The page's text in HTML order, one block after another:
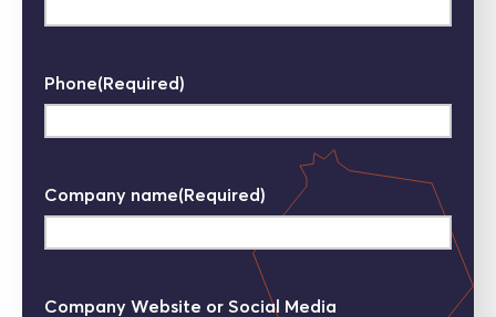
Phone(Required)
Company name(Required)
Company Website or Social Media